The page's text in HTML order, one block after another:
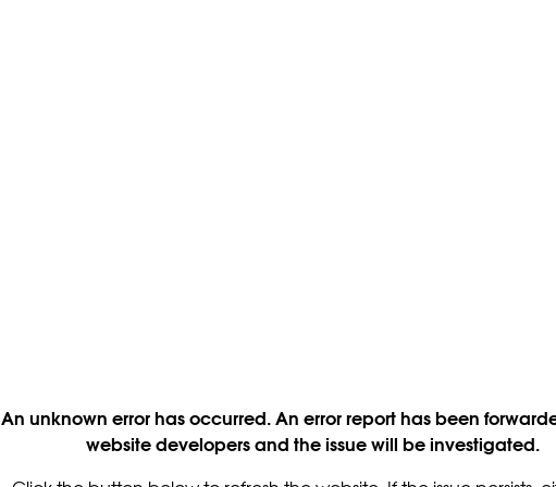
An unknown error has occurred. An error report has been
website developers and the issue will be investigated.